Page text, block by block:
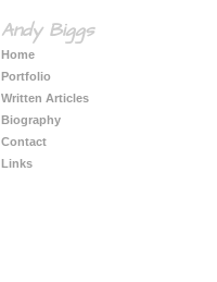
Andy Biggs
Home
Portfolio
Written Articles
Biography
Contact
Links